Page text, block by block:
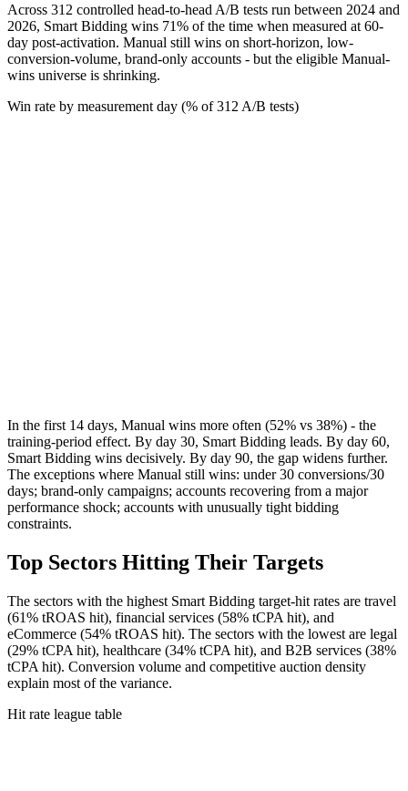
Across 312 controlled head-to-head A/B tests run between 2024 and
2026, Smart Bidding wins 71% of the time when measured at 60-
day post-activation. Manual still wins on short-horizon, low-
conversion-volume, brand-only accounts - but the eligible Manual-
wins universe is shrinking.
Win rate by measurement day (% of 312 A/B tests)
In the first 14 days, Manual wins more often (52% vs 38%) - the
training-period effect. By day 30, Smart Bidding leads. By day 60,
Smart Bidding wins decisively. By day 90, the gap widens further.
The exceptions where Manual still wins: under 30 conversions/30
days; brand-only campaigns; accounts recovering from a major
performance shock; accounts with unusually tight bidding
constraints.
Top Sectors Hitting Their Targets
The sectors with the highest Smart Bidding target-hit rates are travel
(61% tROAS hit), financial services (58% tCPA hit), and
eCommerce (54% tROAS hit). The sectors with the lowest are legal
(29% tCPA hit), healthcare (34% tCPA hit), and B2B services (38%
tCPA hit). Conversion volume and competitive auction density
explain most of the variance.
Hit rate league table